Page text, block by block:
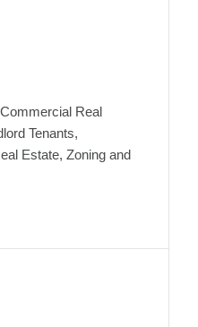
Real
Tenants,
Estate, Zoning and